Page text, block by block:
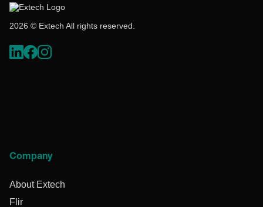
2026 © Extech All rights reserved.
Company
About Extech
Flir